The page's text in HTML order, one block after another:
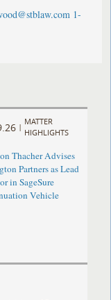
1-
|
MATTER
HIGHLIGHTS
Thacher Advises
Partners as Lead
in SageSure
Vehicle